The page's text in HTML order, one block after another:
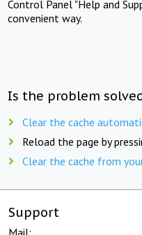
Control Panel "Help and
convenient way.
Is the problem
Clear the cache
Reload the page by
Clear the cache from
Support
Mail: